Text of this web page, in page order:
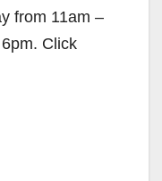
from 11am –
Click